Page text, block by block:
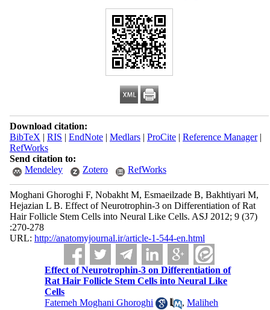
Download citation:
BibTeX | RIS | EndNote| Medlars| ProCite| Reference Manager|
RefWorks
Send citation to:
Mendeley
Zotero RefWorks
Moghani Ghoroghi F, Nobakht M, Esmaeilzade B, Bakhtiyari M,
Hejazian L B. Effect of Neurotrophin-3 on Differentiation of Rat
Hair Follicle Stem Cells into Neural Like Cells. ASJ 2012; 9 (37)
:270-278
URL: http://anatomyjournal.ir/article-1-544-en.html
Effect of Neurotrophin-3 on Differentiation of
Rat Hair Follicle Stem Cells into Neural Like
Cells
Fatemeh Moghani Ghoroghi
,Maliheh